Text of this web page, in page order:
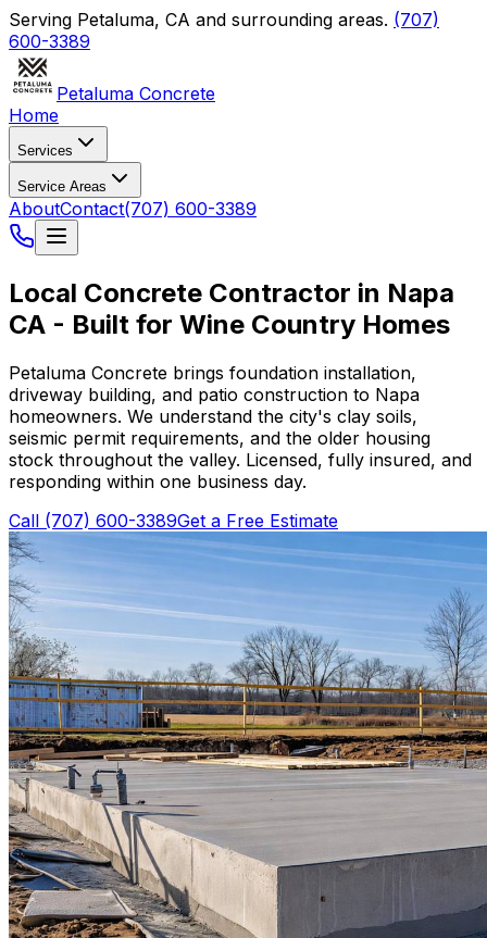
Serving Petaluma, CA and surrounding areas. (707)
600-3389
Petaluma Concrete
Home
Services
Service Areas
AboutContact(707) 600-3389
Local Concrete Contractor in Napa
CA - Built for Wine Country Homes
Petaluma Concrete brings foundation installation,
driveway building, and patio construction to Napa
homeowners. We understand the city's clay soils,
seismic permit requirements, and the older housing
stock throughout the valley. Licensed, fully insured, and
responding within one business day.
Call (707) 600-3389Get a Free Estimate